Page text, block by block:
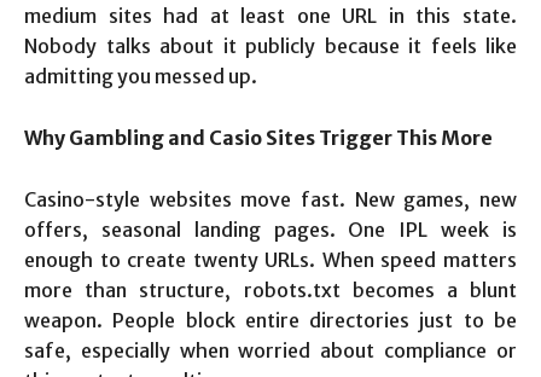
medium sites had at least one URL in this state.
Nobody talks about it publicly because it feels like
admitting you messed up.
Why Gambling and Casio Sites Trigger This More
Casino-style websites move fast. New games, new
offers, seasonal landing pages. One IPL week is
enough to create twenty URLs. When speed matters
more than structure, robots.txt becomes a blunt
weapon. People block entire directories just to be
safe, especially when worried about compliance or